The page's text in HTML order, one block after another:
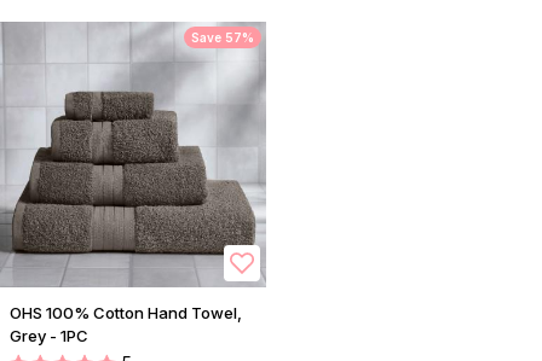
Save 57%
OHS 100% Cotton Hand Towel,
Grey - 1PC